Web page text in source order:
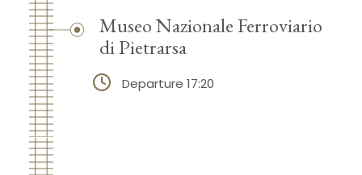
Museo Nazionale Ferroviario
di Pietrarsa
Departure 17:20